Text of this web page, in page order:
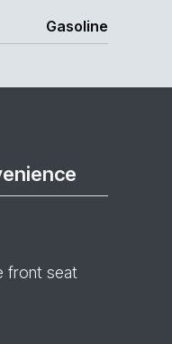
Gasoline
front seat